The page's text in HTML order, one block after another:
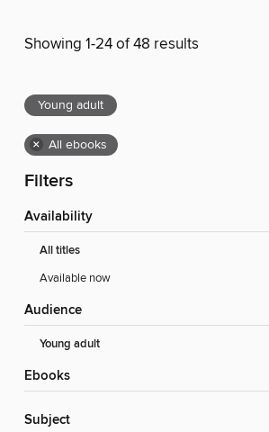
Showing 1-24 of 48 results
Young adult
× All ebooks
Filters
Availability
All titles
Available now
Audience
Young adult
ebooks
Subject